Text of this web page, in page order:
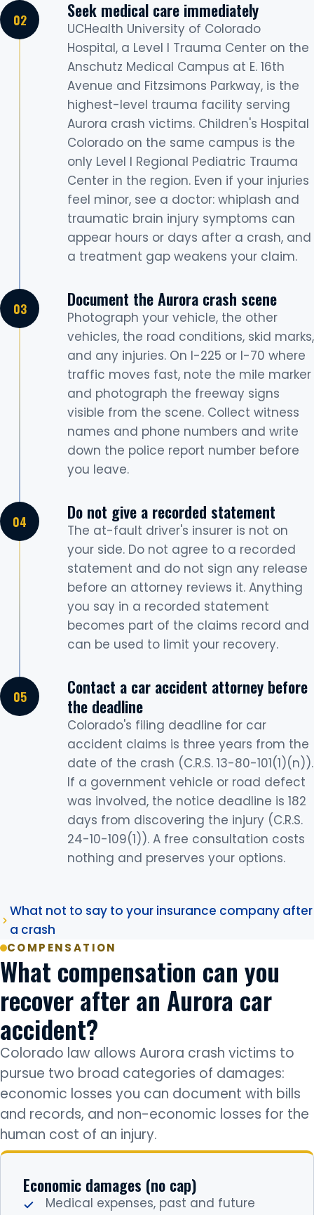
Seek medical care immediately
UCHealth University of Colorado
Hospital, a Level I Trauma Center on the
Anschutz Medical Campus at E. 16th
Avenue and Fitzsimons Parkway, is the
highest-level trauma facility serving
Aurora crash victims. Children's Hospital
Colorado on the same campus is the
only Level I Regional Pediatric Trauma
Center in the region. Even if your injuries
feel minor, see a doctor: whiplash and
traumatic brain injury symptoms can
appear hours or days after a crash, and
a treatment gap weakens your claim.
Document the Aurora crash scene
Photograph your vehicle, the other
vehicles, the road conditions, skid marks,
and any injuries. On I-225 or I-70 where
traffic moves fast, note the mile marker
and photograph the freeway signs
visible from the scene. Collect witness
names and phone numbers and write
down the police report number before
you leave.
Do not give a recorded statement
The at-fault driver's insurer is not on
your side. Do not agree to a recorded
statement and do not sign any release
before an attorney reviews it. Anything
you say in a recorded statement
becomes part of the claims record and
can be used to limit your recovery.
Contact a car accident attorney before
the deadline
Colorado's filing deadline for car
accident claims is three years from the
date of the crash (C.R.S. 13-80-101(1)(n)).
If a government vehicle or road defect
was involved, the notice deadline is 182
days from discovering the injury (C.R.S.
24-10-109(1)). A free consultation costs
nothing and preserves your options.
What not to say to your insurance company after
a crash
COMPENSATION
What compensation can you
recover after an Aurora car
accident?
Colorado law allows Aurora crash victims to
pursue two broad categories of damages:
economic losses you can document with bills
and records, and non-economic losses for the
human cost of an injury.
Economic damages (no cap)
Medical expenses, past and future